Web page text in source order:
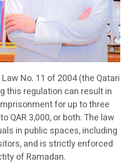
No. 11 of 2004 (the Qatari
this regulation can result in
for up to three
QAR 3,000, or both. The law
in public spaces, including
and is strictly enforced
of Ramadan.